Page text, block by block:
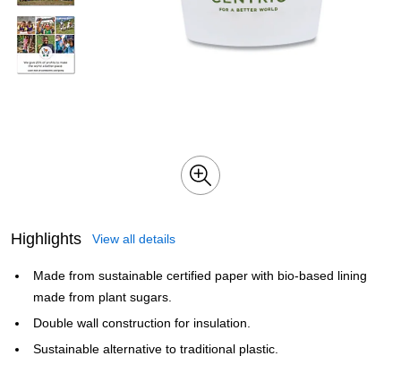
Highlights View all details
Made from sustainable certified paper with bio-based lining
made from plant sugars.
Double wall construction for insulation.
Sustainable alternative to traditional plastic.